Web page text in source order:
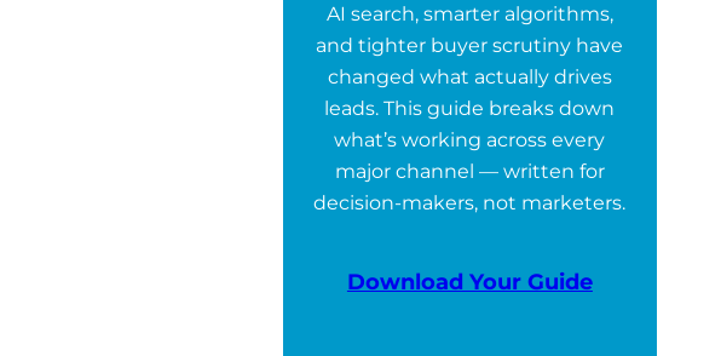
AI search, smarter algorithms,
and tighter buyer scrutiny have
changed what actually drives
leads. This guide breaks down
what’s working across every
major channel — written for
decision-makers, not marketers.
Download Your Guide